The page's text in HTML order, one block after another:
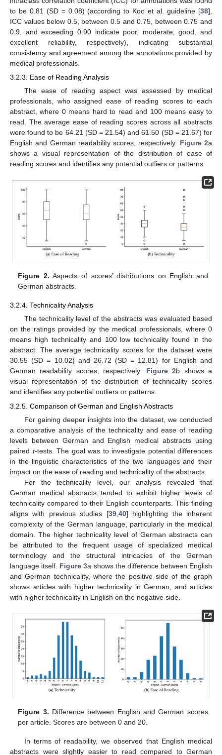
to be 0.81 (SD = 0.08) (according to Koo et al. guideline [38],
ICC values below 0.5, between 0.5 and 0.75, between 0.75 and
0.9, and exceeding 0.90 indicate poor, moderate, good, and
excellent reliability, respectively), indicating substantial
consistency and agreement among the annotations provided by
medical professionals.
3.2.3. Ease of Reading Analysis
The ease of reading aspect was assessed by medical
professionals, who assigned ease of reading scores to each
abstract, where 0 means hard to read and 100 means easy to
read. The average ease of reading scores across all abstracts
were found to be 64.21 (SD = 21.54) and 61.50 (SD = 21.67) for
English and German readability scores, respectively. Figure 2a
shows a visual representation of the distribution of ease of
reading scores and identifies any potential outliers or patterns.
Figure 2. Aspects of scores’ distributions on English and
German abstracts.
3.2.4. Technicality Analysis
The technicality level of the abstracts was evaluated based
on the ratings provided by the medical professionals, where 0
means high technicality and 100 low technicality found in the
abstract. The average technicality scores for the dataset were
30.55 (SD = 10.02) and 26.72 (SD = 12.81) for English and
German readability scores, respectively. Figure 2b shows a
visual representation of the distribution of technicality scores
and identifies any potential outliers or patterns.
3.2.5. Comparison of German and English Abstracts
For gaining deeper insights into the dataset, we conducted
a comparative analysis of the technicality and ease of reading
levels between German and English medical abstracts using
paired t-tests. The goal was to investigate potential differences
in the linguistic characteristics of the two languages and their
impact on the ease of reading and technicality of the abstracts.
For the technicality level, our analysis revealed that
German medical abstracts tended to exhibit higher levels of
technicality compared to their English counterparts. This finding
aligns with previous studies [39, 40] highlighting the inherent
complexity of the German language, particularly in the medical
domain. The higher technicality level of German abstracts can
be attributed to the frequent usage of specialized medical
terminology and the structural intricacies of the German
language itself. Figure 3a shows the difference between English
and German technicality, where the positive side of the graph
shows articles with higher technicality in German, and articles
with higher technicality in English on the negative side.
Figure 3. Difference between English and German scores
per article. Scores are between 0 and 20.
In terms of readability, we observed that English medical
abstracts were slightly easier to read compared to German